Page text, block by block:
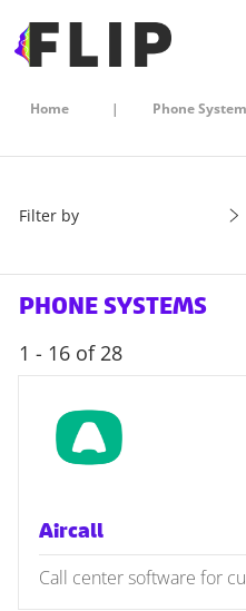
Home Phone
Filter by
PHONE SYSTEMS
1 - 16 of 28
Aircall
Call center software for